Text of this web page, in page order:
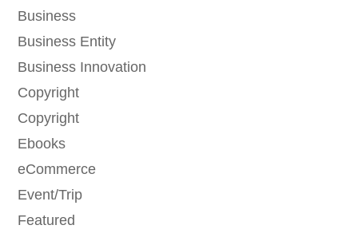
Business
Business Entity
Business Innovation
Copyright
Copyright
Ebooks
eCommerce
Event/Trip
Featured